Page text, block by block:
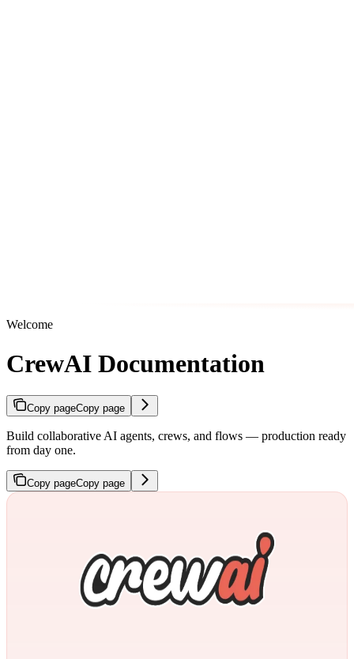
Welcome
CrewAI Documentation
Copy pageCopy page
Build collaborative AI agents, crews, and flows — production ready
from day one.
Copy pageCopy page